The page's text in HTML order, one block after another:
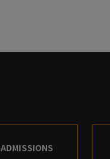
ADMISSIONS